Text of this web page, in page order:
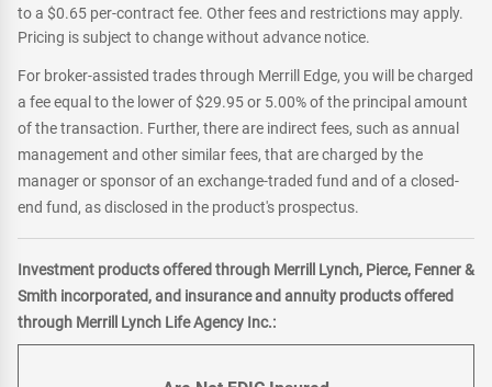
to a $0.65 per-contract fee. Other fees and restrictions may apply.
Pricing is subject to change without advance notice.
For broker-assisted trades through Merrill Edge, you will be charged
a fee equal to the lower of $29.95 or 5.00% of the principal amount
of the transaction. Further, there are indirect fees, such as annual
management and other similar fees, that are charged by the
manager or sponsor of an exchange-traded fund and of a closed-
end fund, as disclosed in the product's prospectus.
Investment products offered through Merrill Lynch, Pierce, Fenner &
Smith incorporated, and insurance and annuity products offered
through Merrill Lynch Life Agency Inc.: